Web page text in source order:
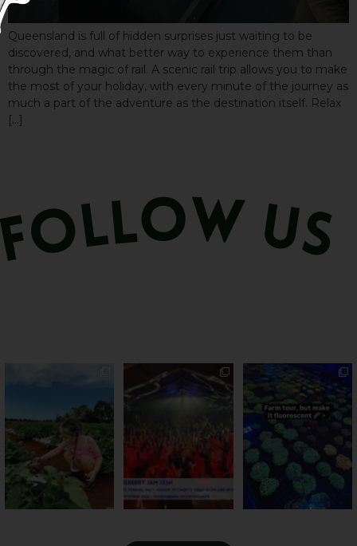
Queensland is full of hidden surprises just waiting to be
discovered, and what better way to experience them than
through the magic of rail. A scenic rail trip allows you to make
the most of your holiday, with every minute of the journey as
much a part of the adventure as the destination itself. Relax
[…]
47 4
Sweeten Your Weekend
Pack the swag, round
...
Forget crops and
cattle... this Bundy
farm is
35